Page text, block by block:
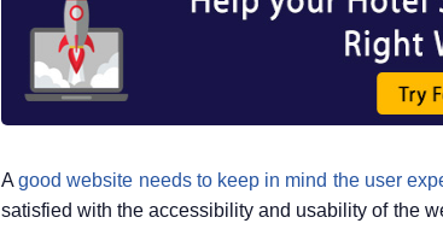
A good website needs to keep in mind the user
satisfied with the accessibility and usability of the